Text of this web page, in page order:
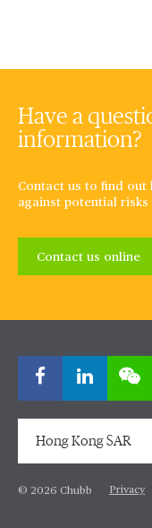
Have a
information?
Contact us to find out
against potential risks
Contact us online
Hong Kong SAR
© 2026 Chubb Privacy